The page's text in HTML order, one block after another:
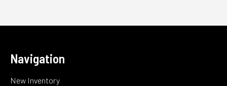
Navigation
New Inventory